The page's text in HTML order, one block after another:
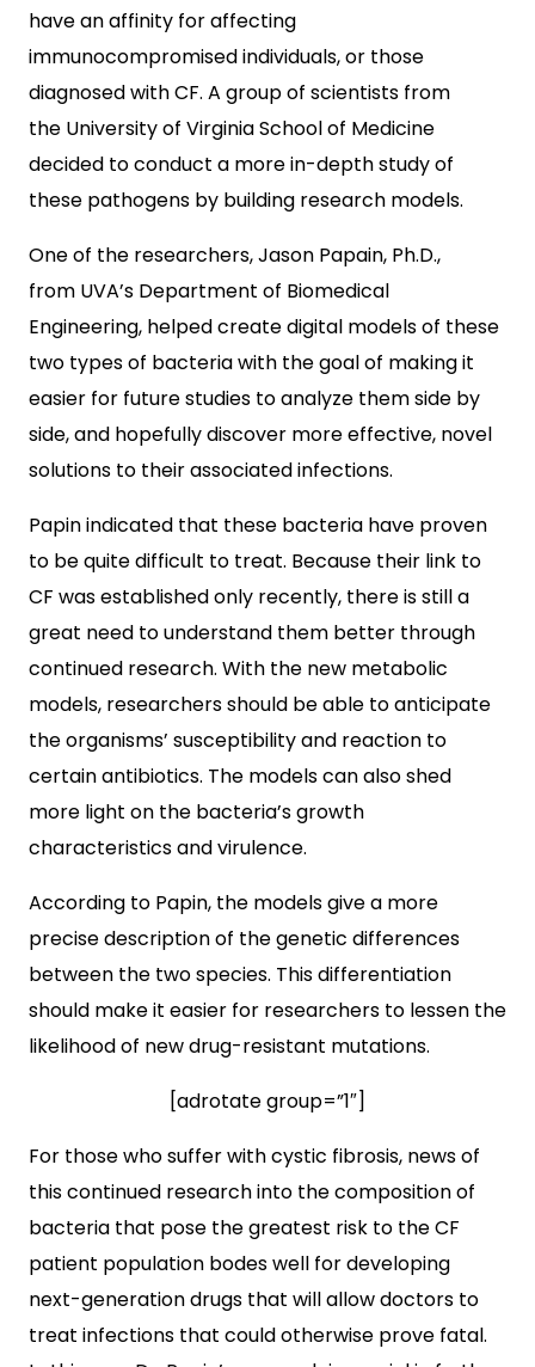
have an affinity for affecting
immunocompromised individuals, or those
diagnosed with CF. A group of scientists from
the University of Virginia School of Medicine
decided to conduct a more in-depth study of
these pathogens by building research models.
One of the researchers, Jason Papain, Ph.D.,
from UVA’s Department of Biomedical
Engineering, helped create digital models of these
two types of bacteria with the goal of making it
easier for future studies to analyze them side by
side, and hopefully discover more effective, novel
solutions to their associated infections.
Papin indicated that these bacteria have proven
to be quite difficult to treat. Because their link to
CF was established only recently, there is still a
great need to understand them better through
continued research. With the new metabolic
models, researchers should be able to anticipate
the organisms’ susceptibility and reaction to
certain antibiotics. The models can also shed
more light on the bacteria’s growth
characteristics and virulence.
According to Papin, the models give a more
precise description of the genetic differences
between the two species. This differentiation
should make it easier for researchers to lessen the
likelihood of new drug-resistant mutations.
[adrotate group=”1″]
For those who suffer with cystic fibrosis, news of
this continued research into the composition of
bacteria that pose the greatest risk to the CF
patient population bodes well for developing
next-generation drugs that will allow doctors to
treat infections that could otherwise prove fatal.